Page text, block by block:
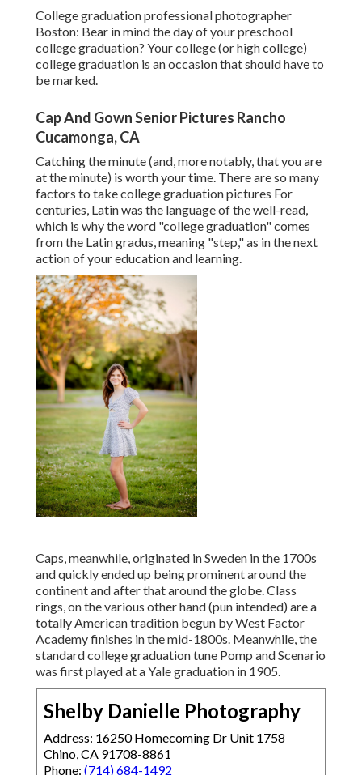
College graduation professional photographer
Boston: Bear in mind the day of your preschool
college graduation? Your college (or high college)
college graduation is an occasion that should have to
be marked.
Cap And Gown Senior Pictures Rancho
Cucamonga, CA
Catching the minute (and, more notably, that you are
at the minute) is worth your time. There are so many
factors to take college graduation pictures For
centuries, Latin was the language of the well-read,
which is why the word "college graduation" comes
from the Latin gradus, meaning "step," as in the next
action of your education and learning.
Caps, meanwhile, originated in Sweden in the 1700s
and quickly ended up being prominent around the
continent and after that around the globe. Class
rings, on the various other hand (pun intended) are a
totally American tradition begun by West Factor
Academy finishes in the mid-1800s. Meanwhile, the
standard college graduation tune Pomp and Scenario
was first played at a Yale graduation in 1905.
Shelby Danielle Photography
Address: 16250 Homecoming Dr Unit 1758
Chino, CA 91708-8861
Phone: (714) 684-1492